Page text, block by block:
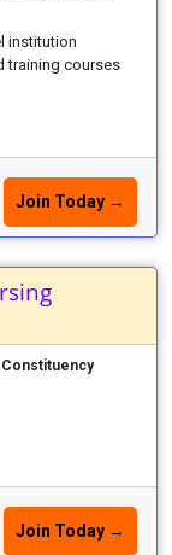
institution
training courses
Join Today →
Constituency
Join Today →